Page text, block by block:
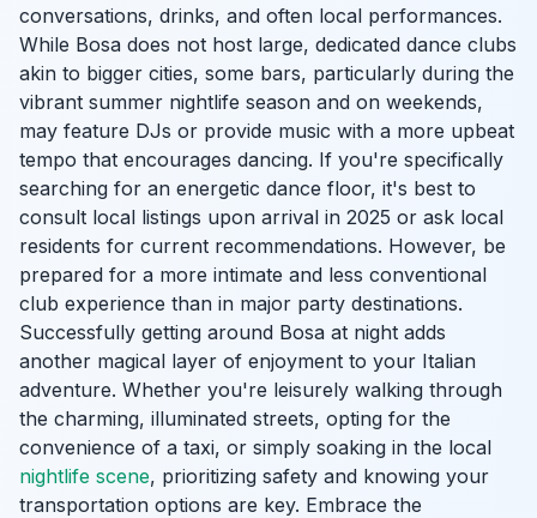
conversations, drinks, and often local performances.
While Bosa does not host large, dedicated dance clubs
akin to bigger cities, some bars, particularly during the
vibrant summer nightlife season and on weekends,
may feature DJs or provide music with a more upbeat
tempo that encourages dancing. If you're specifically
searching for an energetic dance floor, it's best to
consult local listings upon arrival in 2025 or ask local
residents for current recommendations. However, be
prepared for a more intimate and less conventional
club experience than in major party destinations.
Successfully getting around Bosa at night adds
another magical layer of enjoyment to your Italian
adventure. Whether you're leisurely walking through
the charming, illuminated streets, opting for the
convenience of a taxi, or simply soaking in the local
nightlife scene, prioritizing safety and knowing your
transportation options are key. Embrace the